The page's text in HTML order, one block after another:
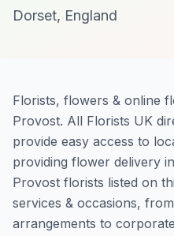
Dorset, England
Florists, flowers & online
Provost. All Florists UK
provide easy access to
providing flower delivery
Provost florists listed on
services & occasions,
arrangements to